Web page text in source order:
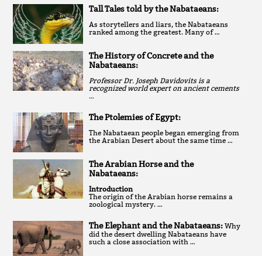
Tall Tales told by the Nabataeans:
As storytellers and liars, the Nabataeans
ranked among the greatest. Many of …
The History of Concrete and the
Nabataeans:
Professor Dr. Joseph Davidovits is a
recognized world expert on ancient cements
…
The Ptolemies of Egypt:
The Nabataean people began emerging from
the Arabian Desert about the same time …
The Arabian Horse and the
Nabataeans:
Introduction
The origin of the Arabian horse remains a
zoological mystery. …
The Elephant and the Nabataeans:Why
did the desert dwelling Nabataeans have
such a close association with …